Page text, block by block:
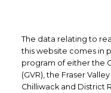
The data relating to
this website comes in
program of either the
(GVR), the Fraser
Chilliwack and District